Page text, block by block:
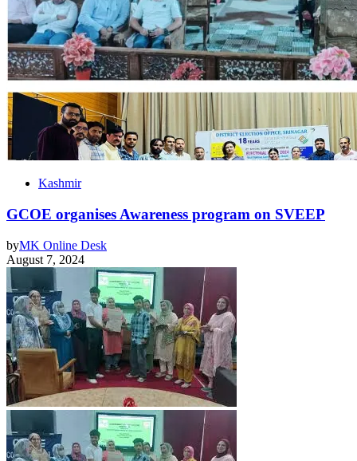
Kashmir
GCOE organises Awareness program on SVEEP
byMK Online Desk
August 7, 2024